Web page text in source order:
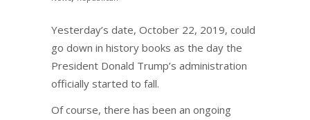
Yesterday’s date, October 22, 2019, could
go down in history books as the day the
President Donald Trump’s administration
officially started to fall.
Of course, there has been an ongoing